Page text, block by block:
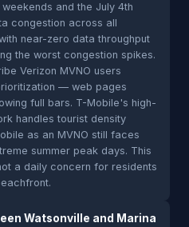
and the July 4th
congestion across all
near-zero data throughput
the worst congestion spikes.
Verizon MVNO users
— web pages
full bars. T-Mobile's high-
handles tourist density
as an MVNO still faces
summer peak days. This
a daily concern for residents
Watsonville and Marina